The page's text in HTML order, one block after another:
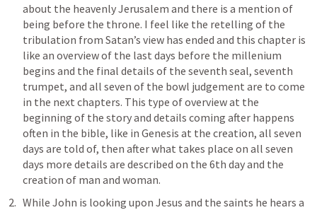
about the heavenly Jerusalem and there is a mention of
being before the throne. I feel like the retelling of the
tribulation from Satan’s view has ended and this chapter is
like an overview of the last days before the millenium
begins and the final details of the seventh seal, seventh
trumpet, and all seven of the bowl judgement are to come
in the next chapters. This type of overview at the
beginning of the story and details coming after happens
often in the bible, like in Genesis at the creation, all seven
days are told of, then after what takes place on all seven
days more details are described on the 6th day and the
creation of man and woman.
While John is looking upon Jesus and the saints he hears a